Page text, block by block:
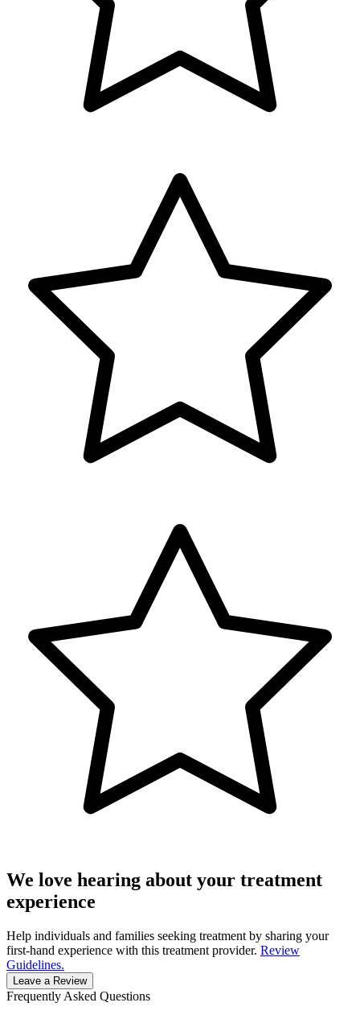
We love hearing about your treatment
experience
Help individuals and families seeking treatment by sharing your
first-hand experience with this treatment provider. Review
Guidelines.
Leave a Review
Frequently Asked Questions